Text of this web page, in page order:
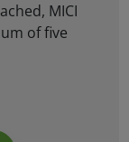
MICI
of five